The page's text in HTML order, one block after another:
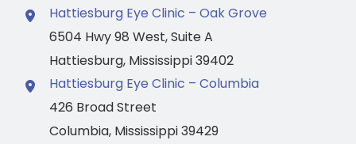
Hattiesburg Eye Clinic – Oak Grove
6504 Hwy 98 West,Suite A
Hattiesburg, Mississippi39402
Hattiesburg Eye Clinic – Columbia
426 Broad Street
Columbia, Mississippi39429